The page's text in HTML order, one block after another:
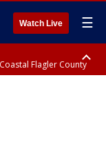
Watch Live ☰
Flagler County